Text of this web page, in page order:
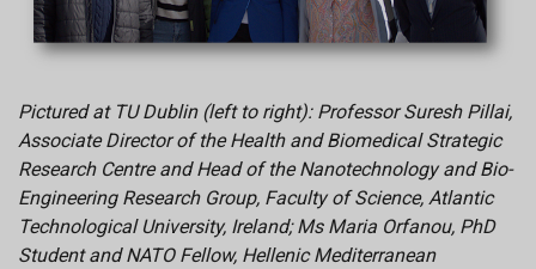
Pictured at TU Dublin (left to right): Professor Suresh Pillai,
Associate Director of the Health and Biomedical Strategic
Research Centre and Head of the Nanotechnology and Bio-
Engineering Research Group, Faculty of Science, Atlantic
Technological University, Ireland; Ms Maria Orfanou, PhD
Student and NATO Fellow, Hellenic Mediterranean